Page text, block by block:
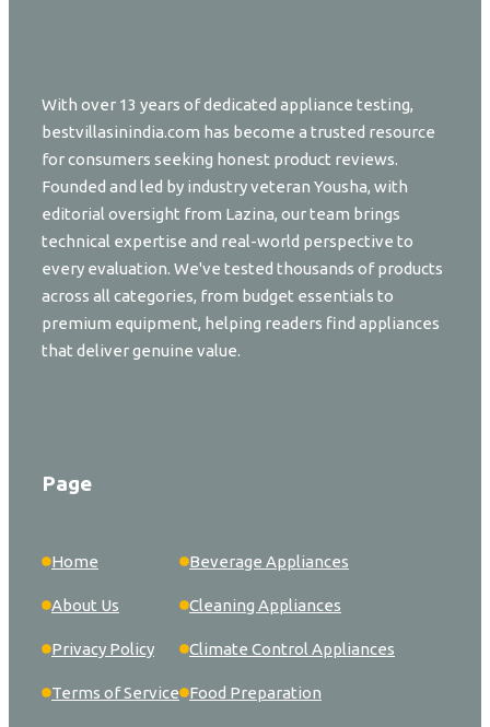
With over 13 years of dedicated appliance testing,
bestvillasinindia.com has become a trusted resource
for consumers seeking honest product reviews.
Founded and led by industry veteran Yousha, with
editorial oversight from Lazina, our team brings
technical expertise and real-world perspective to
every evaluation. We've tested thousands of products
across all categories, from budget essentials to
premium equipment, helping readers find appliances
that deliver genuine value.
Page
Home
About Us
Privacy Policy
Terms of Service
Beverage Appliances
Cleaning Appliances
Climate Control Appliances
Food Preparation